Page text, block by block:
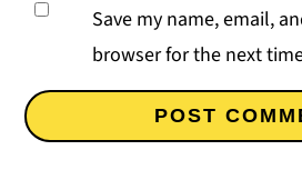
Save my name, email,
browser for the next